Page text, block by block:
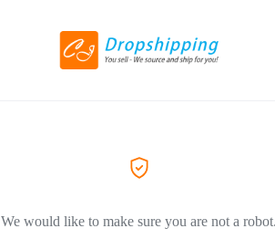
We would like to make sure you are not a